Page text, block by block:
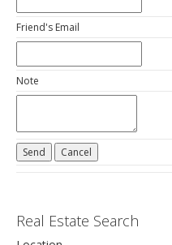
Friend's Email
Note
Real Estate Search